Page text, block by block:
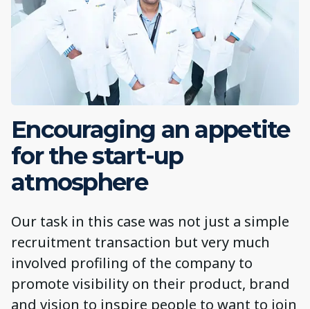
Encouraging an appetite
for the start-up
atmosphere
Our task in this case was not just a simple
recruitment transaction but very much
involved profiling of the company to
promote visibility on their product, brand
and vision to inspire people to want to join